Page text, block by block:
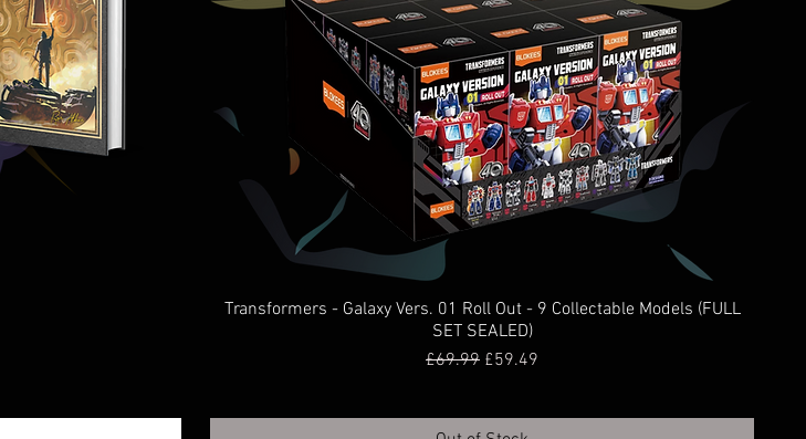
Transformers - Galaxy Vers. 01 Roll Out - 9 Collectable Models (FULL
SET SEALED)
Regular Price
£69.99 Sale Price
£59.49